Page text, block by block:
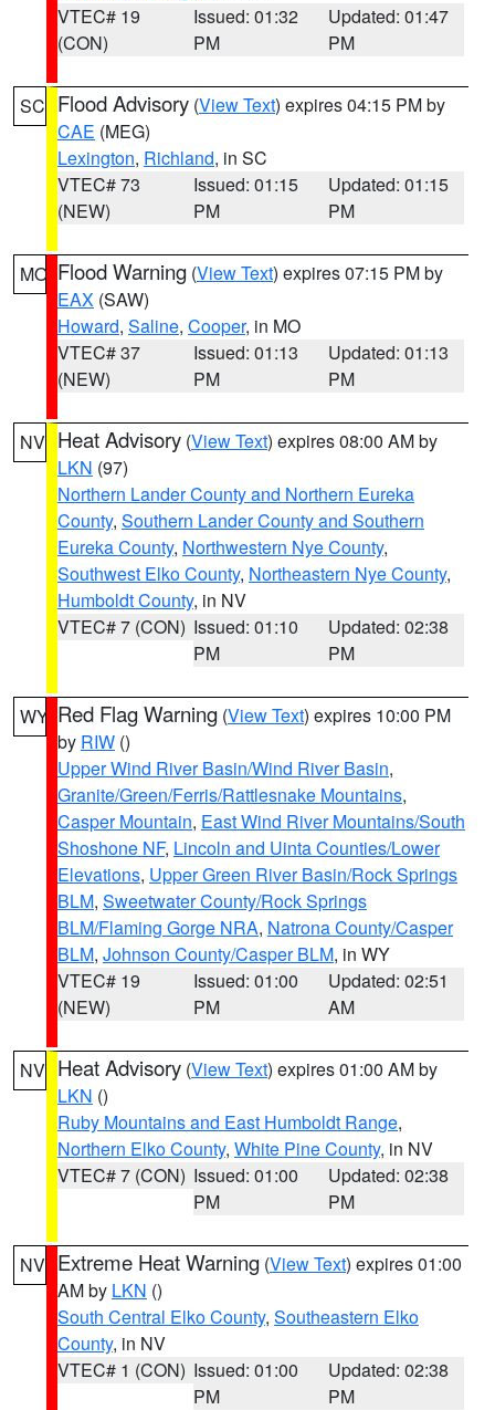
VTEC# 19
(CON)
Issued: 01:32
PM
Updated: 01:47
PM
SC Flood Advisory (View Text) expires 04:15 PM by
CAE (MEG)
Lexington, Richland, in SC
VTEC# 73
(NEW)
Issued: 01:15
PM
Updated: 01:15
PM
MO Flood Warning (View Text) expires 07:15 PM by
EAX (SAW)
Howard, Saline, Cooper, in MO
VTEC# 37
(NEW)
Issued: 01:13
PM
Updated: 01:13
PM
NV Heat Advisory (View Text) expires 08:00 AM by
LKN (97)
Northern Lander County and Northern Eureka
County, Southern Lander County and Southern
Eureka County, Northwestern Nye County,
Southwest Elko County, Northeastern Nye County,
Humboldt County, in NV
VTEC# 7 (CON) Issued: 01:10
PM
Updated: 02:38
PM
WY Red Flag Warning (View Text) expires 10:00 PM
by RIW ()
Upper Wind River Basin/Wind River Basin,
Granite/Green/Ferris/Rattlesnake Mountains,
Casper Mountain, East Wind River Mountains/South
Shoshone NF, Lincoln and Uinta Counties/Lower
Elevations, Upper Green River Basin/Rock Springs
BLM, Sweetwater County/Rock Springs
BLM/Flaming Gorge NRA, Natrona County/Casper
BLM, Johnson County/Casper BLM, in WY
VTEC# 19
(NEW)
Issued: 01:00
PM
Updated: 02:51
AM
NV Heat Advisory (View Text) expires 01:00 AM by
LKN ()
Ruby Mountains and East Humboldt Range,
Northern Elko County, White Pine County, in NV
VTEC# 7 (CON) Issued: 01:00
PM
Updated: 02:38
PM
NV Extreme Heat Warning (View Text) expires 01:00
AM by LKN ()
South Central Elko County, Southeastern Elko
County, in NV
VTEC# 1 (CON) Issued: 01:00
PM
Updated: 02:38
PM